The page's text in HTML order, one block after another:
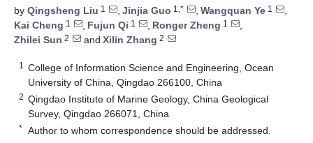
by Qingsheng Liu 1 , Jinjia Guo 1,* , Wangquan Ye 1
,
Kai Cheng 1 , Fujun Qi 1 , Ronger Zheng 1
,
Zhilei Sun 2 and Xilin Zhang 2
1
College of Information Science and Engineering, Ocean
University of China, Qingdao 266100, China
2 Qingdao Institute of Marine Geology, China Geological
Survey, Qingdao 266071, China
* Author to whom correspondence should be addressed.